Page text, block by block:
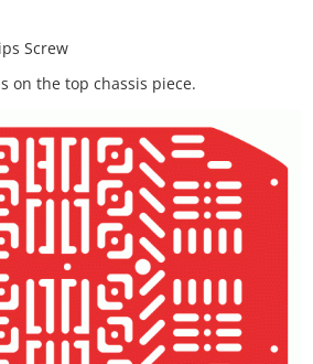
Screw
on the top chassis piece.